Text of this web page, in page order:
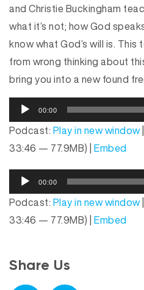
and Christie Buckingham
what it’s not; how God
know what God’s will is.
from wrong thinking about
bring you into a new found
u
d
i
l
a
y
r
00:00
Podcast: Play in new window|
33:46 — 77.9MB) | Embed
u
d
i
l
00:00
Podcast: Play in new window|
33:46 — 77.9MB) | Embed
Share Us